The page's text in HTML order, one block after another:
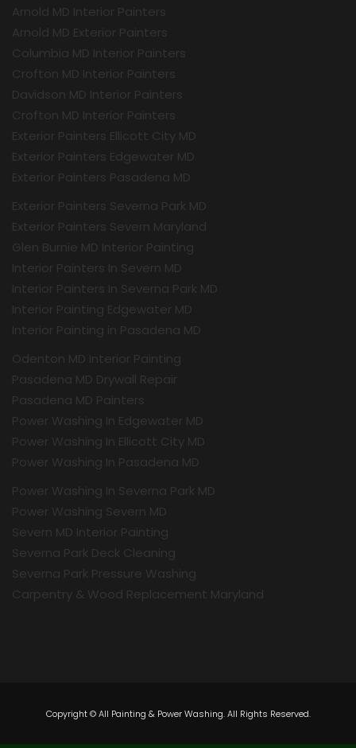
Arnold MD Interior Painters
Arnold MD Exterior Painters
Columbia MD Interior Painters
Crofton MD Interior Painters
Davidson MD Interior Painters
Crofton MD Interior Painters
Exterior Painters Ellicott City MD
Exterior Painters Edgewater MD
Exterior Painters Pasadena MD
Exterior Painters Severna Park MD
Exterior Painters Severn Maryland
Glen Burnie MD Interior Painting
Interior Painters In Severn MD
Interior Painters In Severna Park MD
Interior Painting Edgewater MD
Interior Painting in Pasadena MD
Odenton MD Interior Painting
Pasadena MD Drywall Repair
Pasadena MD Painters
Power Washing In Edgewater MD
Power Washing In Ellicott City MD
Power Washing In Pasadena MD
Power Washing In Severna Park MD
Power Washing Severn MD
Severn MD Interior Painting
Severna Park Deck Cleaning
Severna Park Pressure Washing
Carpentry & Wood Replacement Maryland
Copyright © All Painting & Power Washing. All Rights Reserved.